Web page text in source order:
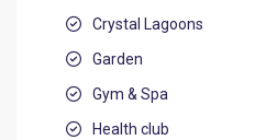
Crystal Lagoons
Garden
Gym & Spa
Health club